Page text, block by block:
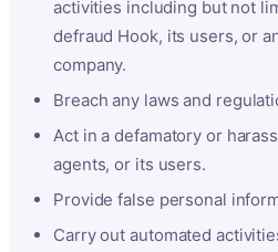
activities including but not
defraud Hook, its users, or
company.
Breach any laws and
Act in a defamatory or
agents, or its users.
Provide false personal
Carry out automated